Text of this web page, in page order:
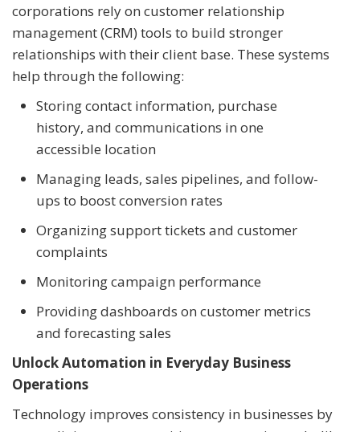
corporations rely on customer relationship
management (CRM) tools to build stronger
relationships with their client base. These systems
help through the following:
Storing contact information, purchase
history, and communications in one
accessible location
Managing leads, sales pipelines, and follow-
ups to boost conversion rates
Organizing support tickets and customer
complaints
Monitoring campaign performance
Providing dashboards on customer metrics
and forecasting sales
Unlock Automation in Everyday Business
Operations
Technology improves consistency in businesses by